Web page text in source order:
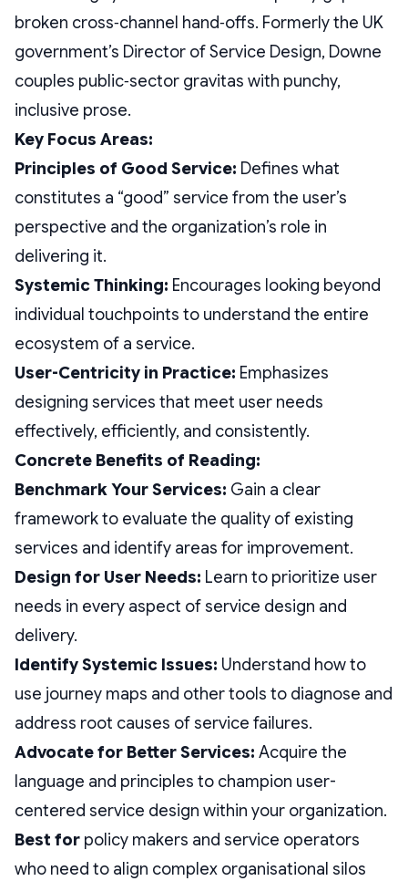
broken cross‑channel hand‑offs. Formerly the UK
government’s Director of Service Design, Downe
couples public‑sector gravitas with punchy,
inclusive prose.
Key Focus Areas:
Principles of Good Service: Defines what
constitutes a “good” service from the user’s
perspective and the organization’s role in
delivering it.
Systemic Thinking: Encourages looking beyond
individual touchpoints to understand the entire
ecosystem of a service.
User-Centricity in Practice: Emphasizes
designing services that meet user needs
effectively, efficiently, and consistently.
Concrete Benefits of Reading:
Benchmark Your Services: Gain a clear
framework to evaluate the quality of existing
services and identify areas for improvement.
Design for User Needs: Learn to prioritize user
needs in every aspect of service design and
delivery.
Identify Systemic Issues: Understand how to
use journey maps and other tools to diagnose and
address root causes of service failures.
Advocate for Better Services: Acquire the
language and principles to champion user-
centered service design within your organization.
Best for policy makers and service operators
who need to align complex organisational silos